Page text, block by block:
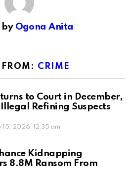
by Ogona Anita
CRIME
to Court in December,
Refining Suspects
15, 2026, 12:35 am
Kidnapping
8.8M Ransom From